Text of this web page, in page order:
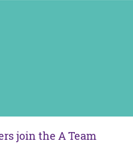
join the A Team